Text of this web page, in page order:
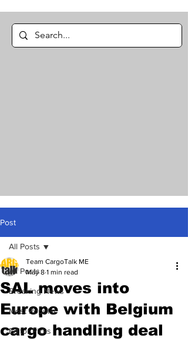
Post
All Posts
Breaking News
Most Popular
Editor Picks
All Posts
SAL moves into
Europe with Belgium
cargo handling deal
Team CargoTalk ME
May 8 1 min read